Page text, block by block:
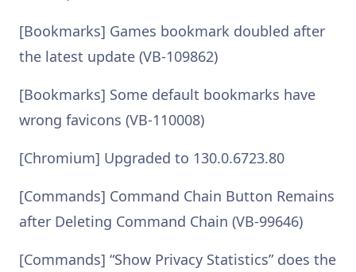
[Bookmarks] Games bookmark doubled after
the latest update (VB-109862)
[Bookmarks] Some default bookmarks have
wrong favicons (VB-110008)
[Chromium] Upgraded to 130.0.6723.80
[Commands] Command Chain Button Remains
after Deleting Command Chain (VB-99646)
[Commands] “Show Privacy Statistics” does the